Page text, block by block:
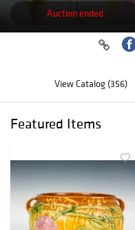
Auction ended
View Catalog (356)
Featured Items